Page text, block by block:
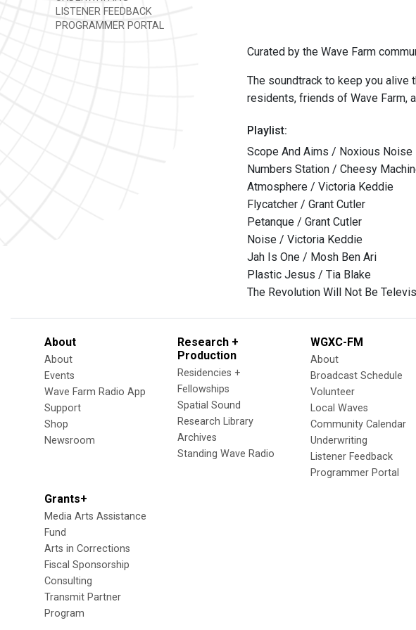
LISTENER FEEDBACK
PROGRAMMER PORTAL
Curated by the Wave Farm
The soundtrack to keep you alive
residents, friends of Wave Farm,
Playlist:
Scope And Aims / Noxious Noise
Numbers Station / Cheesy
Atmosphere / Victoria Keddie
Flycatcher / Grant Cutler
Petanque / Grant Cutler
Noise / Victoria Keddie
Jah Is One / Mosh Ben Ari
Plastic Jesus / Tia Blake
The Revolution Will Not Be
About
About
Events
Wave Farm Radio App
Support
Shop
Newsroom
Research +
Production
Residencies +
Fellowships
Spatial Sound
Research Library
Archives
Standing Wave Radio
WGXC-FM
About
Broadcast Schedule
Volunteer
Local Waves
Community Calendar
Underwriting
Listener Feedback
Programmer Portal
Grants+
Media Arts Assistance
Fund
Arts in Corrections
Fiscal Sponsorship
Consulting
Transmit Partner
Program